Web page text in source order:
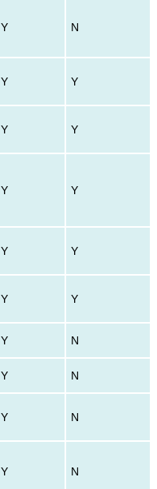
Y N
Y Y
Y Y
Y Y
Y Y
Y Y
Y N
Y N
Y N
Y N